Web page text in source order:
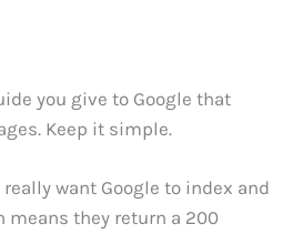
you give to Google that
Keep it simple.
want Google to index and
means they return a 200